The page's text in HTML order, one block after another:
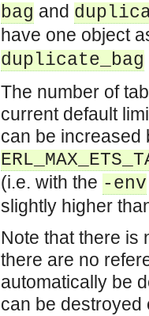
bag and
have one object
duplicate_bag
The number of
current default
can be increased
(i.e. with the -env
slightly higher
Note that there is
there are no
automatically be
can be